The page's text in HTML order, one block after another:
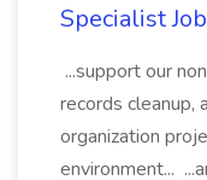
Specialist
...support our
records cleanup,
organization
environment...